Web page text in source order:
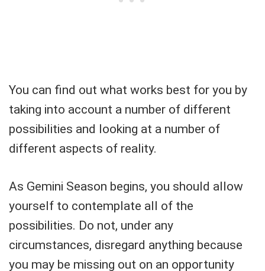
You can find out what works best for you by
taking into account a number of different
possibilities and looking at a number of
different aspects of reality.
As Gemini Season begins, you should allow
yourself to contemplate all of the
possibilities. Do not, under any
circumstances, disregard anything because
you may be missing out on an opportunity